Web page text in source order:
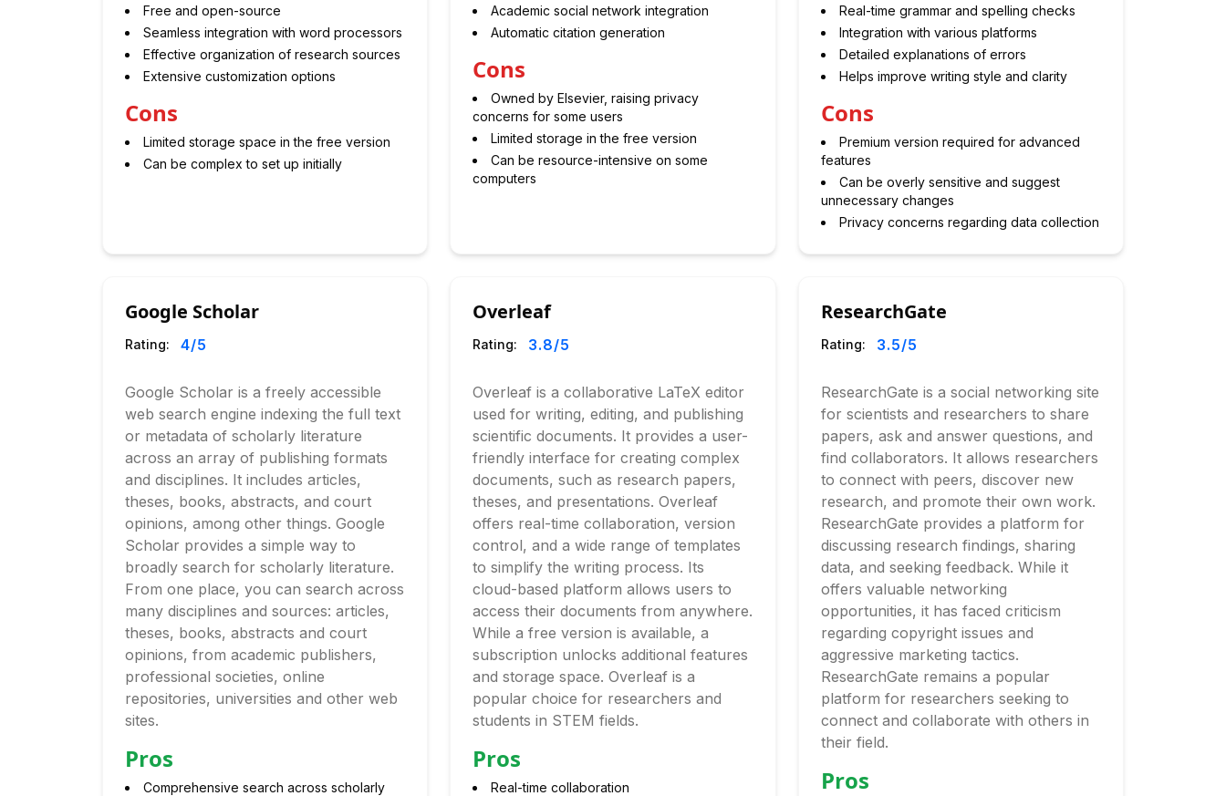
Free and open-source
Seamless integration with word processors
Effective organization of research sources
Extensive customization options
Cons
Limited storage space in the free version
Can be complex to set up initially
Academic social network integration
Automatic citation generation
Cons
Owned by Elsevier, raising privacy
concerns for some users
Limited storage in the free version
Can be resource-intensive on some
computers
Real-time grammar and spelling checks
Integration with various platforms
Detailed explanations of errors
Helps improve writing style and clarity
Cons
Premium version required for advanced
features
Can be overly sensitive and suggest
unnecessary changes
Privacy concerns regarding data collection
Google Scholar
Rating: 4/5
Google Scholar is a freely accessible
web search engine indexing the full text
or metadata of scholarly literature
across an array of publishing formats
and disciplines. It includes articles,
theses, books, abstracts, and court
opinions, among other things. Google
Scholar provides a simple way to
broadly search for scholarly literature.
From one place, you can search across
many disciplines and sources: articles,
theses, books, abstracts and court
opinions, from academic publishers,
professional societies, online
repositories, universities and other web
sites.
Pros
Comprehensive search across scholarly
Overleaf
Rating: 3.8/5
Overleaf is a collaborative LaTeX editor
used for writing, editing, and publishing
scientific documents. It provides a user-
friendly interface for creating complex
documents, such as research papers,
theses, and presentations. Overleaf
offers real-time collaboration, version
control, and a wide range of templates
to simplify the writing process. Its
cloud-based platform allows users to
access their documents from anywhere.
While a free version is available, a
subscription unlocks additional features
and storage space. Overleaf is a
popular choice for researchers and
students in STEM fields.
Pros
Real-time collaboration
ResearchGate
Rating: 3.5/5
ResearchGate is a social networking site
for scientists and researchers to share
papers, ask and answer questions, and
find collaborators. It allows researchers
to connect with peers, discover new
research, and promote their own work.
ResearchGate provides a platform for
discussing research findings, sharing
data, and seeking feedback. While it
offers valuable networking
opportunities, it has faced criticism
regarding copyright issues and
aggressive marketing tactics.
ResearchGate remains a popular
platform for researchers seeking to
connect and collaborate with others in
their field.
Pros